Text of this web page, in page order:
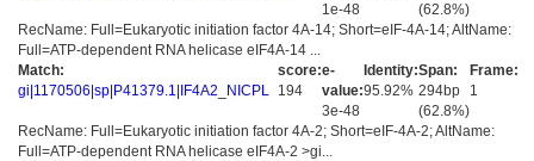
1e-48
(62.8%)
RecName: Full=Eukaryotic initiation factor 4A-14; Short=eIF-4A-14; AltName:
Full=ATP-dependent RNA helicase eIF4A-14 ...
Match:
gi|1170506|sp|P41379.1|IF4A2_NICPL
score:
194
e-
value:
3e-48
Identity:
95.92%
Span:
294bp
(62.8%)
Frame:
1
RecName: Full=Eukaryotic initiation factor 4A-2; Short=eIF-4A-2; AltName:
Full=ATP-dependent RNA helicase eIF4A-2 >gi...